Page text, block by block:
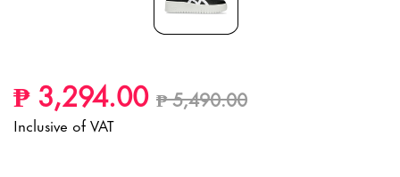
₱ 3,294.00 Price reduced from
₱ 5,490.00
Inclusive of VAT